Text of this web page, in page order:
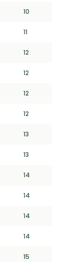
10
11
12
12
12
12
13
13
14
14
14
14
15